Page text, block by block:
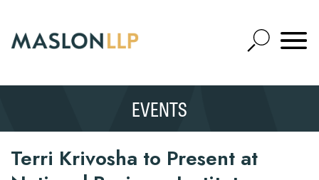
Main
Content
Open
Site
Mobile
SEARCH
EVENTS
Terri Krivosha to Present at